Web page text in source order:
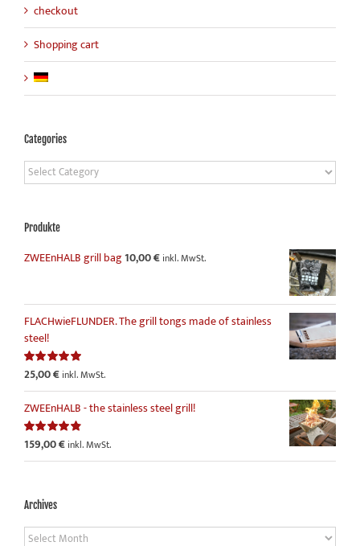
checkout
Shopping cart
Categories
Categories
Produkte
ZWEEnHALB grill bag10,00€ inkl. MwSt.
FLACHwieFLUNDER. The grill tongs made of stainless
steel!
Rated5.00
25,00€ inkl. MwSt.
ZWEEnHALB - the stainless steel grill!
Rated4.86
159,00€ inkl. MwSt.
Archives
Archives